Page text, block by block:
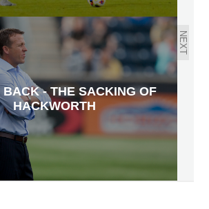
NEXT
BACK - THE SACKING OF
HACKWORTH